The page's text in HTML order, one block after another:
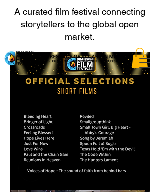
A curated film festival connecting
storytellers to the global open
market.